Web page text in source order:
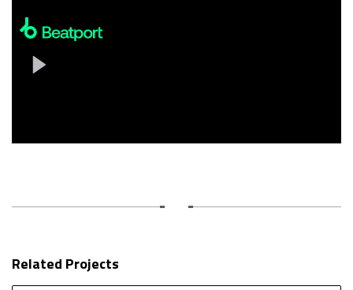
Related Projects